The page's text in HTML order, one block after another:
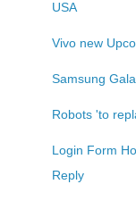
USA
Vivo new
Samsung
Robots 'to
Login Form
Reply